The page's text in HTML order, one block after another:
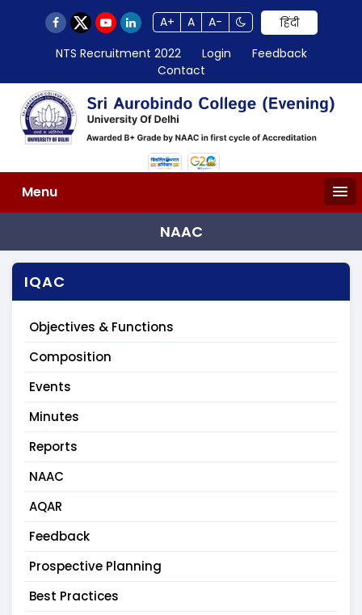
A+ A A-
हिंदी
NTS Recruitment 2022
Login
Feedback
Contact
Menu
NAAC
IQAC
Objectives & Functions
Composition
Events
Minutes
Reports
NAAC
AQAR
Feedback
Prospective Planning
Best Practices